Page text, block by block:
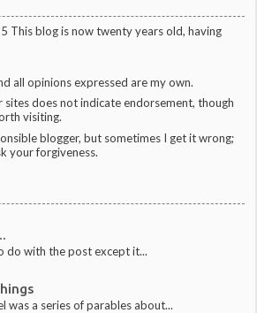
This blog is now twenty years old, having
all opinions expressed are my own.
sites does not indicate endorsement, though
visiting.
blogger, but sometimes I get it wrong;
your forgiveness.
do with the post except it...
was a series of parables about...